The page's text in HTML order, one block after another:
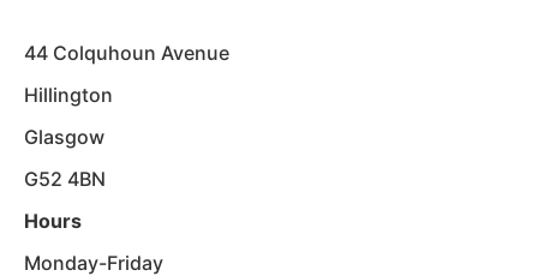
44 Colquhoun Avenue
Hillington
Glasgow
G52 4BN
Hours
Monday-Friday